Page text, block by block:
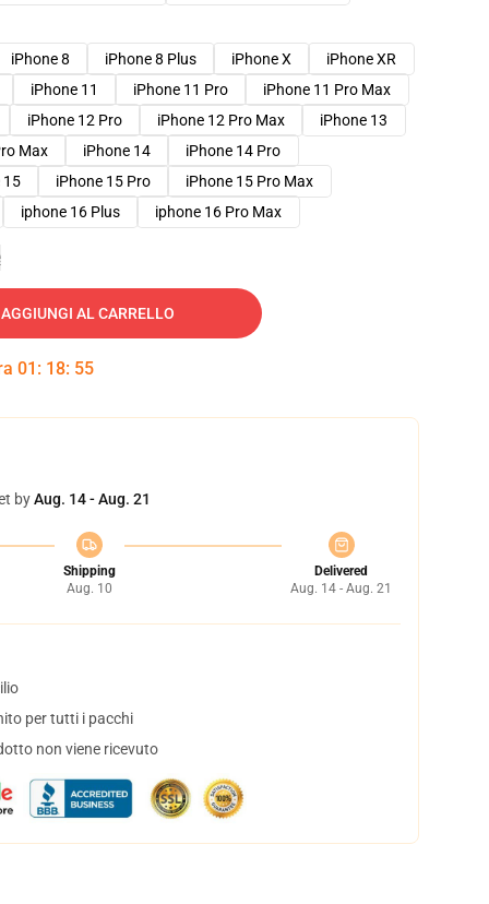
iPhone 8 iPhone 8 Plus iPhone X
iPhone XR
iPhone 11 iPhone 11 Pro
iPhone 11 Pro Max
iPhone 12 Pro iPhone 12 Pro Max
iPhone 13
Max iPhone 14
iPhone 14 Pro
15 iPhone 15 Pro
iPhone 15 Pro Max
iphone 16 Plus iphone 16 Pro Max
AGGIUNGI AL CARRELLO
01 : 18: 54
byAug. 14 - Aug. 21
Shipping
Aug. 10
Delivered
Aug. 14 - Aug. 21
per tutti i pacchi
non viene ricevuto